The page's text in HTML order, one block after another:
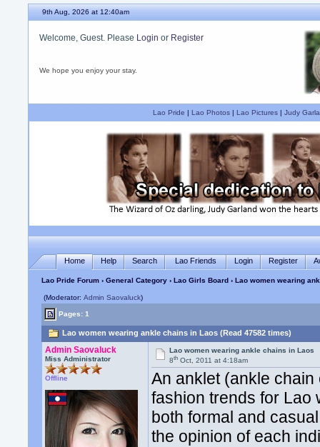
9th Aug, 2026 at 12:41am
Welcome, Guest. Please Login or Register
We hope you enjoy your stay.
Lao Pride | Lao Photos| Lao Pictures| Judy
Home Help Search Lao Friends Login Register
Lao Pride Forum ›General Category ›Lao Girls Board › Lao women wearing
(Moderator:Admin Saovaluck)
Pages: 1
Lao women wearing ankle chains in Laos (Read 47582 times)
Admin Saovaluck
Miss Administrator
Offline
Lao women wearing ankle chains in Laos
8th Oct, 2011 at 4:18am
An anklet (ankle
fashion trends for Lao
both formal and
the opinion of each